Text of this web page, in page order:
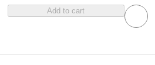
Add to cart